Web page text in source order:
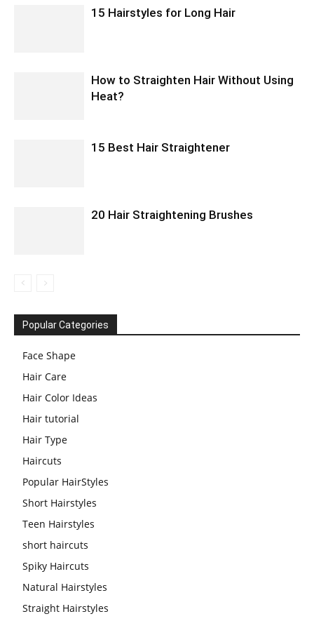
15 Hairstyles for Long Hair
How to Straighten Hair Without Using
Heat?
15 Best Hair Straightener
20 Hair Straightening Brushes
Popular Categories
Face Shape
Hair Care
Hair Color Ideas
Hair tutorial
Hair Type
Haircuts
Popular HairStyles
Short Hairstyles
Teen Hairstyles
short haircuts
Spiky Haircuts
Natural Hairstyles
Straight Hairstyles